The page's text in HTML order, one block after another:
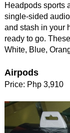
Headpods sports
single-sided
and stash in your
ready to go.
White, Blue,
Airpods
Price: Php 3,910